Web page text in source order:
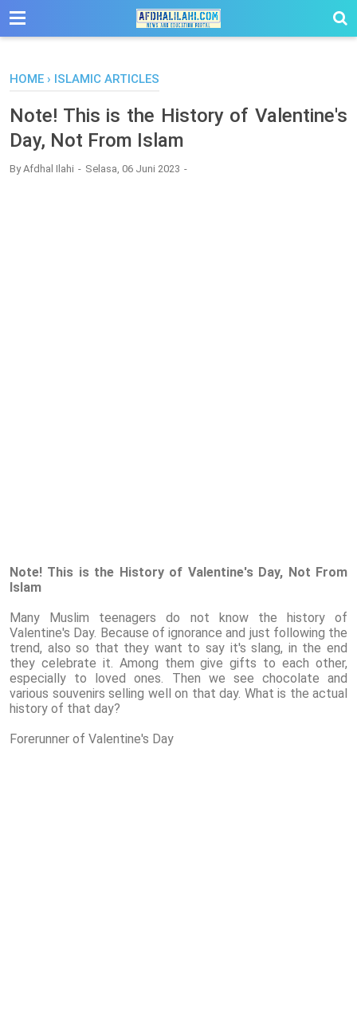
-->
HOME › ISLAMIC ARTICLES
Note! This is the History of Valentine's
Day, Not From Islam
ByAfdhal Ilahi Selasa, 06 Juni 2023
Note! This is the History of Valentine's Day, Not From
Islam
Many Muslim teenagers do not know the history of
Valentine's Day. Because of ignorance and just following the
trend, also so that they want to say it's slang, in the end
they celebrate it. Among them give gifts to each other,
especially to loved ones. Then we see chocolate and
various souvenirs selling well on that day. What is the actual
history of that day?
Forerunner of Valentine's Day